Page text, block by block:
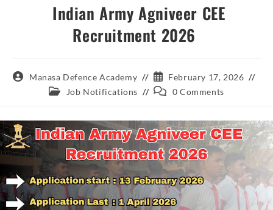
Indian Army Agniveer CEE
Recruitment 2026
PostManasa Defence Academy
Post
published:
February 17, 2026
Post Job Notifications
Post 0 Comments